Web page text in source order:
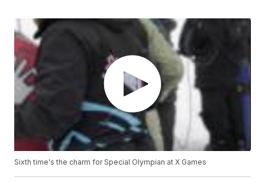
Sixth time's the charm for Special Olympian at X Games